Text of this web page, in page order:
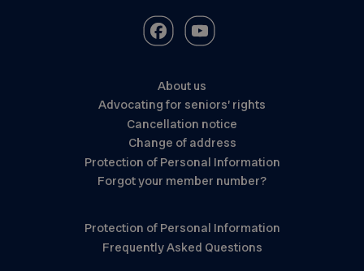
About us
Advocating for seniors’ rights
Cancellation notice
Change of address
Protection of Personal Information
Forgot your member number?
Protection of Personal Information
Frequently Asked Questions